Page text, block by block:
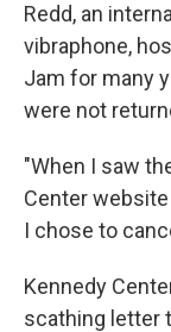
Redd, an
vibraphone,
Jam for many
were not
"When I saw
Center
I chose to
Kennedy
scathing letter